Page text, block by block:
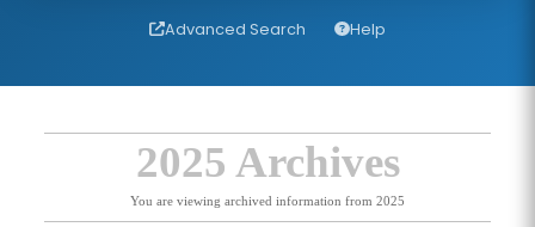
Advanced Search Help
2025 Archives
You are viewing archived information from 2025